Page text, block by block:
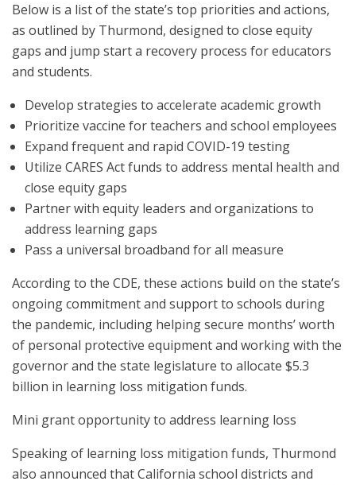
Below is a list of the state’s top priorities and actions,
as outlined by Thurmond, designed to close equity
gaps and jump start a recovery process for educators
and students.
Develop strategies to accelerate academic growth
Prioritize vaccine for teachers and school employees
Expand frequent and rapid COVID-19 testing
Utilize CARES Act funds to address mental health and
close equity gaps
Partner with equity leaders and organizations to
address learning gaps
Pass a universal broadband for all measure
According to the CDE, these actions build on the state’s
ongoing commitment and support to schools during
the pandemic, including helping secure months’ worth
of personal protective equipment and working with the
governor and the state legislature to allocate $5.3
billion in learning loss mitigation funds.
Mini grant opportunity to address learning loss
Speaking of learning loss mitigation funds, Thurmond
also announced that California school districts and